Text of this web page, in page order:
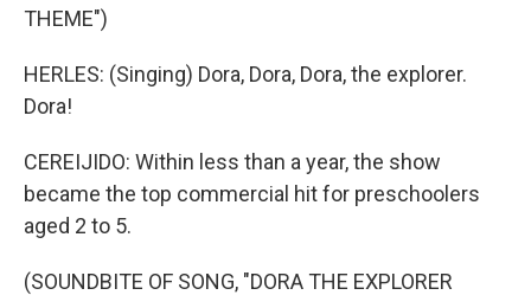
THEME")
HERLES: (Singing) Dora, Dora, Dora, the explorer.
Dora!
CEREIJIDO: Within less than a year, the show
became the top commercial hit for preschoolers
aged 2 to 5.
(SOUNDBITE OF SONG, "DORA THE EXPLORER